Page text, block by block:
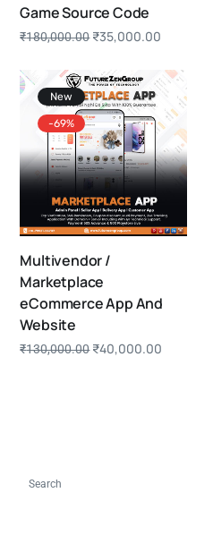
Game Source Code
₹180,000.00 ₹35,000.00
New
-69%
Multivendor /
Marketplace
eCommerce App And
Website
₹130,000.00 ₹40,000.00